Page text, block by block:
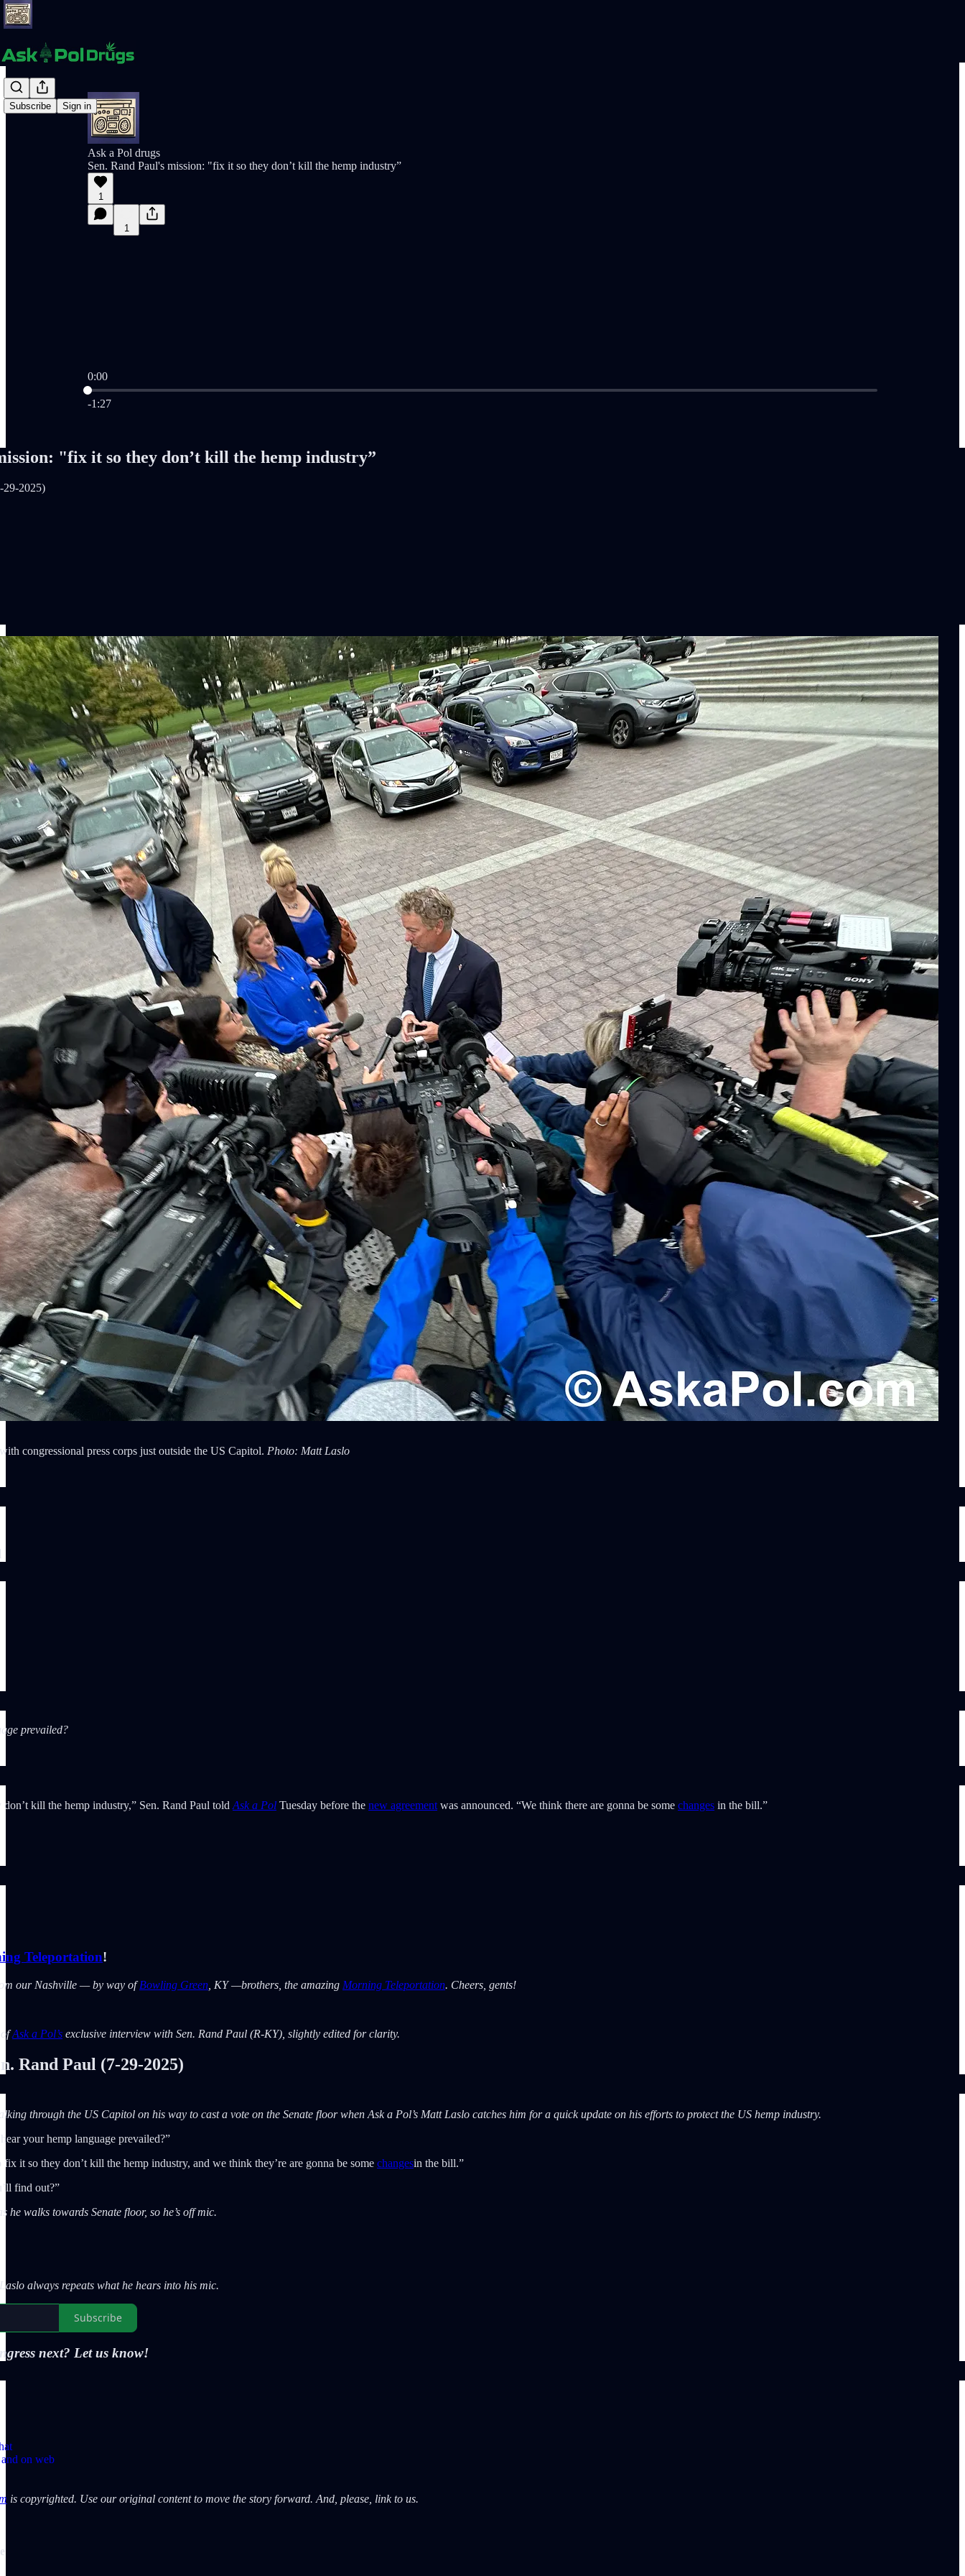
Subscribe Sign in
Ask a Pol drugs
Sen. Rand Paul's mission: "fix it so they don’t kill the hemp industry”
1
1
0:00
Current time: 0:00 / Total time: -1:27
-1:27
"fix it so they don’t kill the hemp industry”
29-2025)
congressional press corps just outside the US Capitol. Photo: Matt Laslo
prevailed?
kill the hemp industry,” Sen. Rand Paul told Ask a Pol Tuesday before the new agreement was announced. “We think there are gonna be some changes in the bill.”
Teleportation!
our Nashville — by way ofBowling Green , KY —brothers, the amazing Morning Teleportation. Cheers, gents!
ofAsk a Pol’s exclusive interview with Sen. Rand Paul (R-KY), slightly edited for clarity.
Rand Paul (7-29-2025)
through the US Capitol on his way to cast a vote on the Senate floor when Ask a Pol’s Matt Laslo catches him for a quick update on his efforts to protect the US hemp industry.
your hemp language prevailed?”
it so they don’t kill the hemp industry, and we think they’re are gonna be some changesin the bill.”
find out?”
he walks towards Senate floor, so he’s off mic.
always repeats what he hears into his mic.
Subscribe
next? Let us know!
on web
is copyrighted. Use our original content to move the story forward. And, please, link to us.